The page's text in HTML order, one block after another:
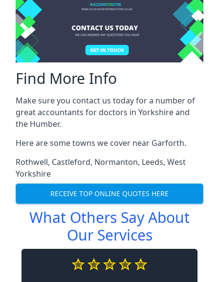
Find More Info
Make sure you contact us today for a number of
great accountants for doctors in Yorkshire and
the Humber.
Here are some towns we cover near Garforth.
Rothwell, Castleford, Normanton, Leeds, West
Yorkshire
RECEIVE TOP ONLINE QUOTES HERE
What Others Say About
Our Services